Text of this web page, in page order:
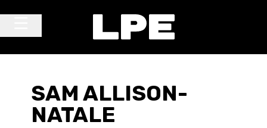
SAM ALLISON-
NATALE